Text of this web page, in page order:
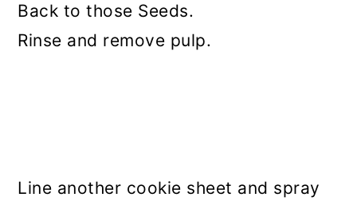
Back to those Seeds.
Rinse and remove pulp.
Line another cookie sheet and spray